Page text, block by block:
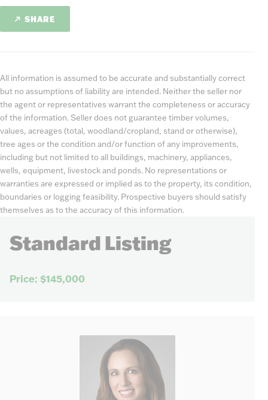
SHARE
All information is assumed to be accurate and substantially correct
but no assumptions of liability are intended. Neither the seller nor
the agent or representatives warrant the completeness or accuracy
of the information. Seller does not guarantee timber volumes,
values, acreages (total, woodland/cropland, stand or otherwise),
tree ages or the condition and/or function of any improvements,
including but not limited to all buildings, machinery, appliances,
wells, equipment, livestock and ponds. No representations or
warranties are expressed or implied as to the property, its condition,
boundaries or logging feasibility. Prospective buyers should satisfy
themselves as to the accuracy of this information.
Standard Listing
Price: $145,000